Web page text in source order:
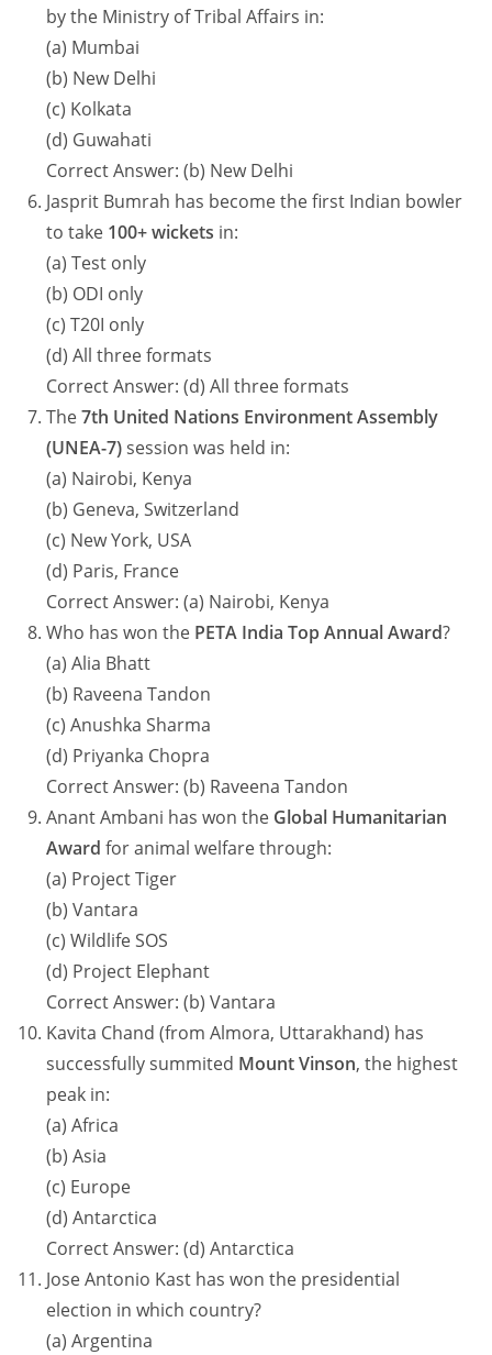
by the Ministry of Tribal Affairs in:
(a) Mumbai
(b) New Delhi
(c) Kolkata
(d) Guwahati
Correct Answer: (b) New Delhi
Jasprit Bumrah has become the first Indian bowler
to take 100+ wickets in:
(a) Test only
(b) ODI only
(c) T20I only
(d) All three formats
Correct Answer: (d) All three formats
The7th United Nations Environment Assembly
(UNEA-7)session was held in:
(a) Nairobi, Kenya
(b) Geneva, Switzerland
(c) New York, USA
(d) Paris, France
Correct Answer: (a) Nairobi, Kenya
Who has won the PETA India Top Annual Award?
(a) Alia Bhatt
(b) Raveena Tandon
(c) Anushka Sharma
(d) Priyanka Chopra
Correct Answer: (b) Raveena Tandon
Anant Ambani has won the Global Humanitarian
Award for animal welfare through:
(a) Project Tiger
(b) Vantara
(c) Wildlife SOS
(d) Project Elephant
Correct Answer: (b) Vantara
Kavita Chand (from Almora, Uttarakhand) has
successfully summited Mount Vinson, the highest
peak in:
(a) Africa
(b) Asia
(c) Europe
(d) Antarctica
Correct Answer: (d) Antarctica
Jose Antonio Kast has won the presidential
election in which country?
(a) Argentina